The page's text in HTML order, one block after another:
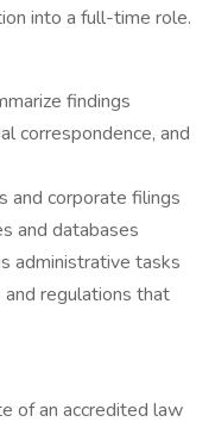
into a full-time role.
findings
correspondence, and
and corporate filings
and databases
administrative tasks
regulations that
of an accredited law